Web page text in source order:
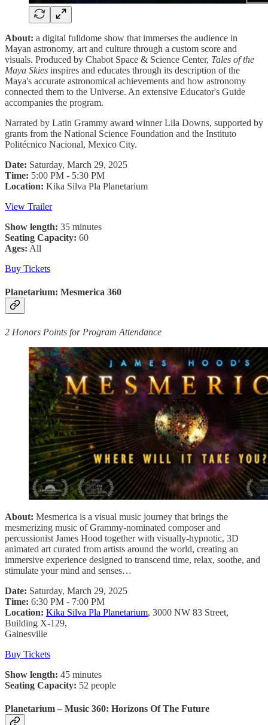
About: a digital fulldome show that immerses the audience in
Mayan astronomy, art and culture through a custom score and
visuals. Produced by Chabot Space & Science Center, Tales of the
Maya Skies inspires and educates through its description of the
Maya's accurate astronomical achievements and how astronomy
connected them to the Universe. An extensive Educator's Guide
accompanies the program.
Narrated by Latin Grammy award winner Lila Downs, supported by
grants from the National Science Foundation and the Instituto
Politécnico Nacional, Mexico City.
Date: Saturday, March 29, 2025
Time: 5:00 PM - 5:30 PM
Location: Kika Silva Pla Planetarium
View Trailer
Show length: 35 minutes
Seating Capacity: 60
Ages: All
Buy Tickets
Planetarium: Mesmerica 360
2 Honors Points for Program Attendance
About: Mesmerica is a visual music journey that brings the
mesmerizing music of Grammy-nominated composer and
percussionist James Hood together with visually-hypnotic, 3D
animated art curated from artists around the world, creating an
immersive experience designed to transcend time, relax, soothe, and
stimulate your mind and senses…
Date: Saturday, March 29, 2025
Time: 6:30 PM - 7:00 PM
Location: Kika Silva Pla Planetarium, 3000 NW 83 Street,
Building X-129,
Gainesville
Buy Tickets
Show length: 45 minutes
Seating Capacity: 52 people
Planetarium – Music 360: Horizons Of The Future